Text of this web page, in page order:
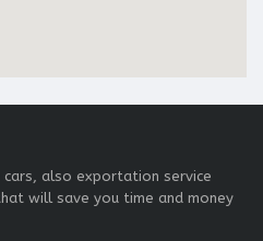
cars, also exportation service
will save you time and money